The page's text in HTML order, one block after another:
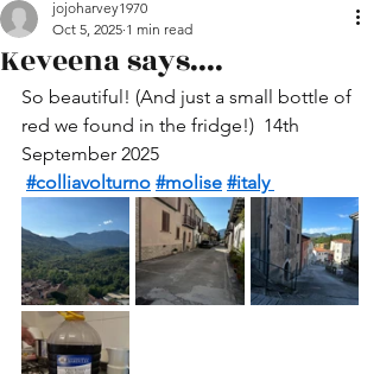
Keveena says....
jojoharvey1970
Oct 5, 2025 1 min read
So beautiful! (And just a small bottle of
red we found in the fridge!)  14th
September 2025
#colliavolturno #molise #italy